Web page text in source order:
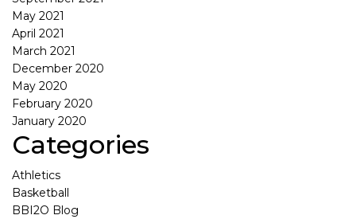
May 2021
April 2021
March 2021
December 2020
May 2020
February 2020
January 2020
Categories
Athletics
Basketball
BBI2O Blog